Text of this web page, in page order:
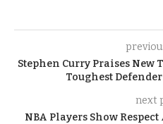
Stephen Curry Praises New
Toughest Defender
next
NBA Players Show